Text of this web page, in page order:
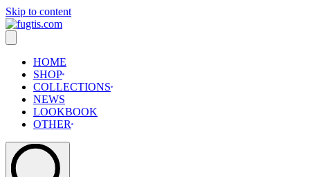
Skip to content
HOME
SHOP
COLLECTIONS
NEWS
LOOKBOOK
OTHER